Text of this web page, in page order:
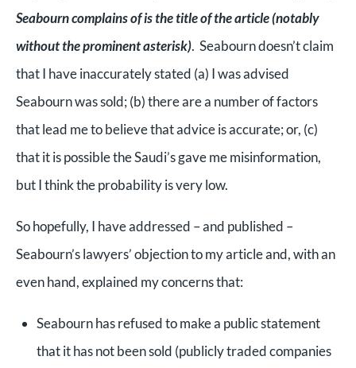
Seabourn complains of is the title of the article (notably
without the prominent asterisk). Seabourn doesn’t claim
that I have inaccurately stated (a) I was advised
Seabourn was sold; (b) there are a number of factors
that lead me to believe that advice is accurate; or, (c)
that it is possible the Saudi’s gave me misinformation,
but I think the probability is very low.
So hopefully, I have addressed – and published –
Seabourn’s lawyers’ objection to my article and, with an
even hand, explained my concerns that:
Seabourn has refused to make a public statement
that it has not been sold (publicly traded companies